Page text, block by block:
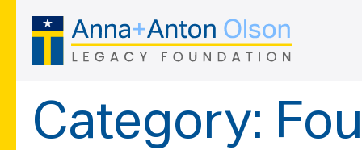
Skip
content
Category: